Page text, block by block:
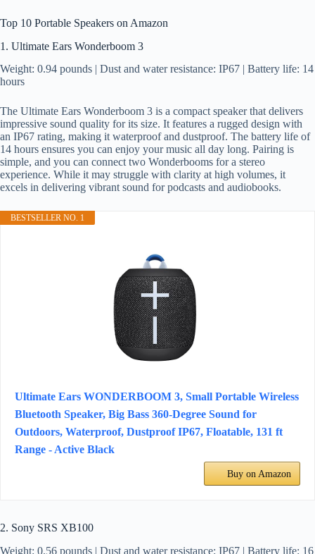
Top 10 Portable Speakers on Amazon
1. Ultimate Ears Wonderboom 3
Weight: 0.94 pounds | Dust and water resistance: IP67 | Battery life: 14
hours
The Ultimate Ears Wonderboom 3 is a compact speaker that delivers
impressive sound quality for its size. It features a rugged design with
an IP67 rating, making it waterproof and dustproof. The battery life of
14 hours ensures you can enjoy your music all day long. Pairing is
simple, and you can connect two Wonderbooms for a stereo
experience. While it may struggle with clarity at high volumes, it
excels in delivering vibrant sound for podcasts and audiobooks.
BESTSELLER NO. 1
Ultimate Ears WONDERBOOM 3, Small Portable Wireless
Bluetooth Speaker, Big Bass 360-Degree Sound for
Outdoors, Waterproof, Dustproof IP67, Floatable, 131 ft
Range - Active Black
Buy on Amazon
2. Sony SRS XB100
Weight: 0.56 pounds | Dust and water resistance: IP67 | Battery life: 16